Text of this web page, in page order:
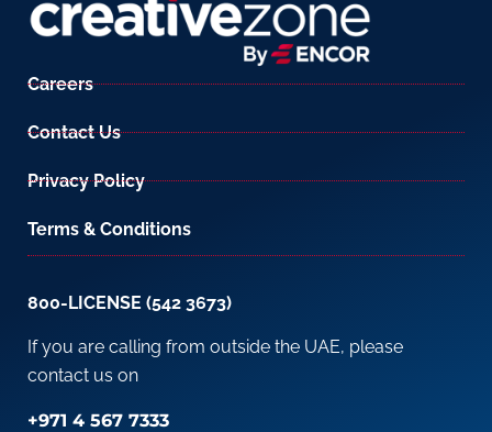
Careers
Contact Us
Privacy Policy
Terms & Conditions
800-LICENSE (542 3673)
If you are calling from outside the UAE, please
contact us on
+971 4 567 7333